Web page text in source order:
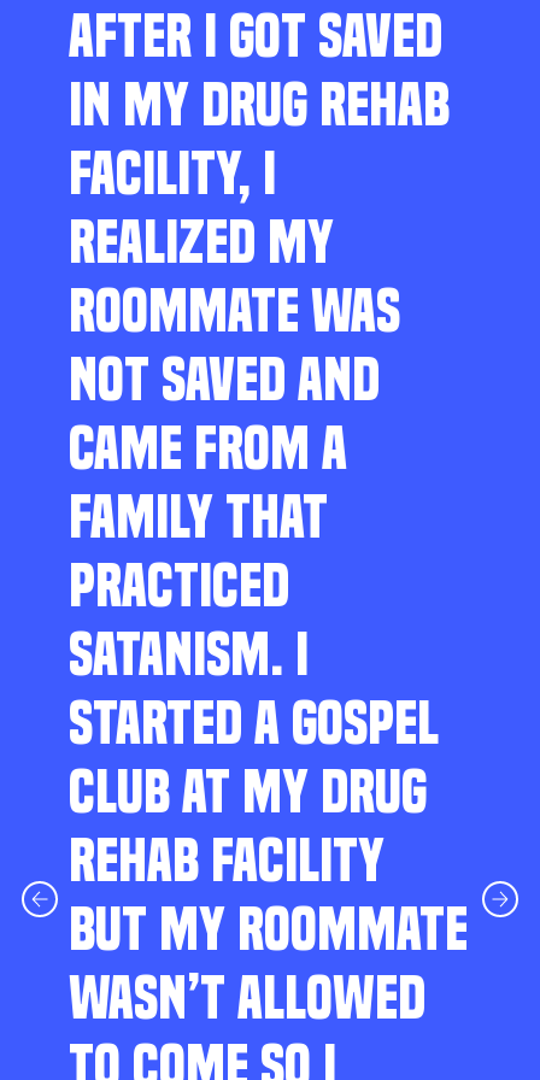
AFTER I GOT SAVED
IN MY DRUG REHAB
FACILITY, I
REALIZED MY
ROOMMATE WAS
NOT SAVED AND
CAME FROM A
FAMILY THAT
PRACTICED
SATANISM. I
STARTED A GOSPEL
CLUB AT MY DRUG
REHAB FACILITY
BUT MY ROOMMATE
WASN’T ALLOWED
TO COME SO I